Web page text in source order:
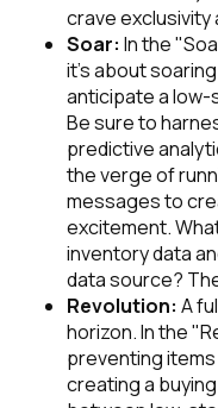
crave exclusivity
Soar: In the
it's about
anticipate a
Be sure to
predictive
the verge of
messages to
excitement.
inventory data
data source?
Revolution: A
horizon. In the
preventing
creating a